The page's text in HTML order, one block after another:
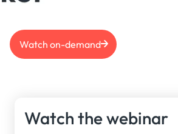
Watch on-demand
Watch the webinar